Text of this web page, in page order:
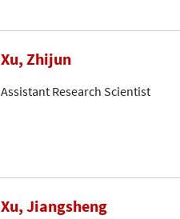
Xu, Zhijun
Assistant Research Scientist
Xu, Jiangsheng